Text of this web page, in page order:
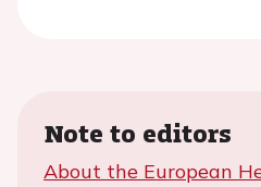
Note to editors
About the European